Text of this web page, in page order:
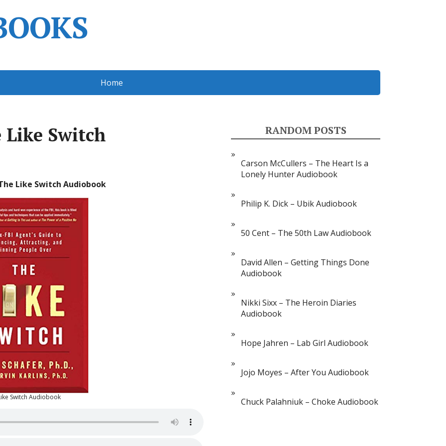
Home
Like Switch
Like Switch Audiobook
Switch Audiobook
RANDOM POSTS
Carson McCullers – The Heart Is a
Lonely Hunter Audiobook
Philip K. Dick – Ubik Audiobook
50 Cent – The 50th Law Audiobook
David Allen – Getting Things Done
Audiobook
Nikki Sixx – The Heroin Diaries
Audiobook
Hope Jahren – Lab Girl Audiobook
Jojo Moyes – After You Audiobook
Chuck Palahniuk – Choke Audiobook